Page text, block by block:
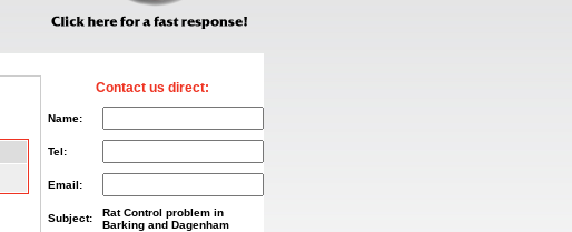
Contact us direct:
Name:
Tel:
Email:
Subject:
Rat Control problem in
Barking and Dagenham